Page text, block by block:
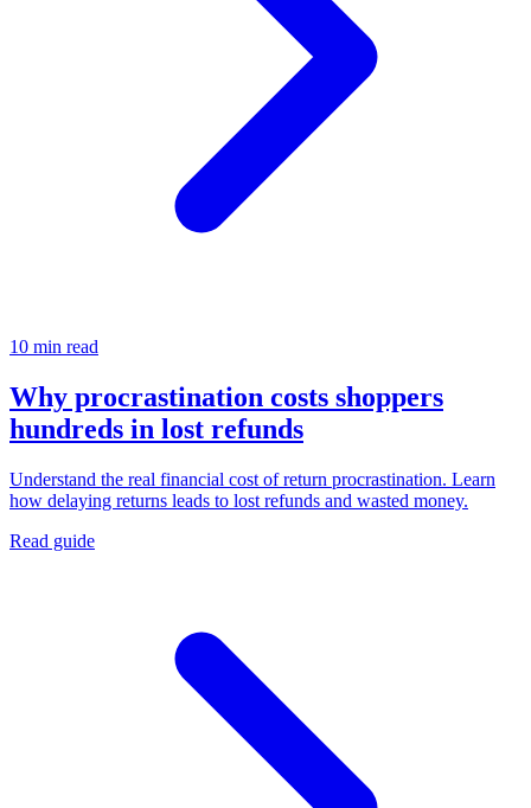
10 min read
Why procrastination costs shoppers
hundreds in lost refunds
Understand the real financial cost of return procrastination. Learn
how delaying returns leads to lost refunds and wasted money.
Read guide